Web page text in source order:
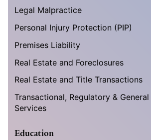
Legal Malpractice
Personal Injury Protection (PIP)
Premises Liability
Real Estate and Foreclosures
Real Estate and Title Transactions
Transactional, Regulatory &
Services
Education